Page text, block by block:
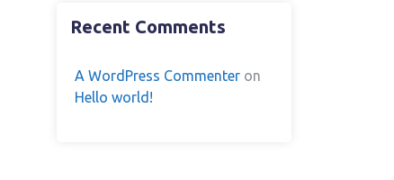
Recent Comments
A WordPress Commenter on
Hello world!